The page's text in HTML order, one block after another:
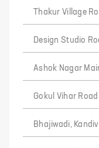
Thakur Village
Design Studio
Ashok Nagar
Gokul Vihar
Bhajiwadi,